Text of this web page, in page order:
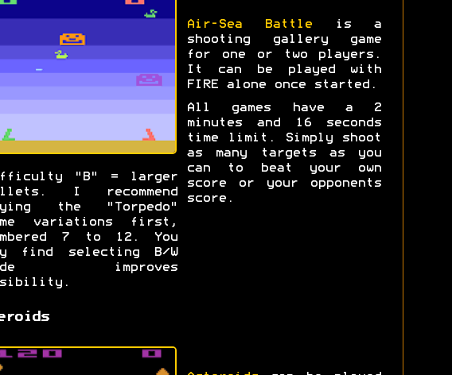
Air-Sea Battle is a
shooting gallery game
for one or two players.
It can be played with
FIRE alone once started.
All games have a 2
minutes and 16 seconds
time limit. Simply shoot
as many targets as you
can to beat your own
score or your opponents
score.
"B" = larger
I recommend
the "Torpedo"
variations first,
7 to 12. You
find selecting B/W
improves